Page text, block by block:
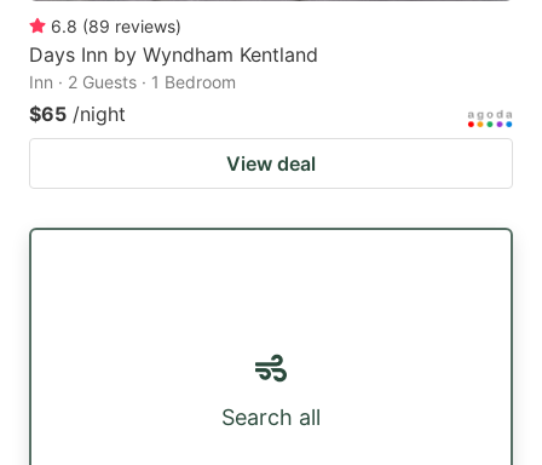
6.8 (89 reviews)
Days Inn by Wyndham Kentland
Inn · 2 Guests · 1 Bedroom
$65 /night
View deal
Search all